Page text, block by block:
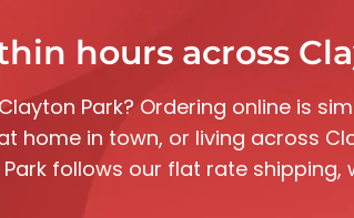
hours across
Park? Ordering online is
home in town, or living across
follows our flat rate shipping,